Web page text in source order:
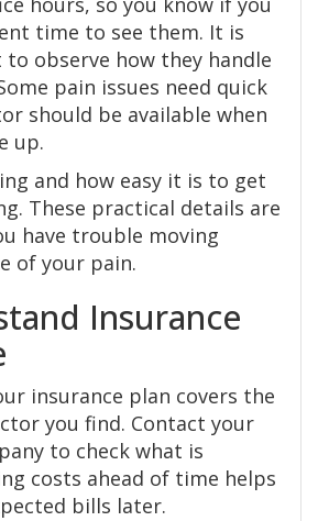
time to see them. It is
observe how they handle
pain issues need quick
should be available when
up.
and how easy it is to get
These practical details are
have trouble moving
of your pain.
Insurance
insurance plan covers the
you find. Contact your
to check what is
costs ahead of time helps
bills later.